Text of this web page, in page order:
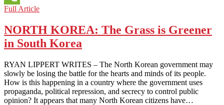
WeChat
Full ArticleNORTH
One
Does
not
Ignore
a
Collapsed
Building
NORTH KOREA: The Grass is Greener
in South Korea
RYAN LIPPERT WRITES – The North Korean government may
slowly be losing the battle for the hearts and minds of its people.
How is this happening in a country where the government uses
propaganda, political repression, and secrecy to control public
opinion? It appears that many North Korean citizens have…